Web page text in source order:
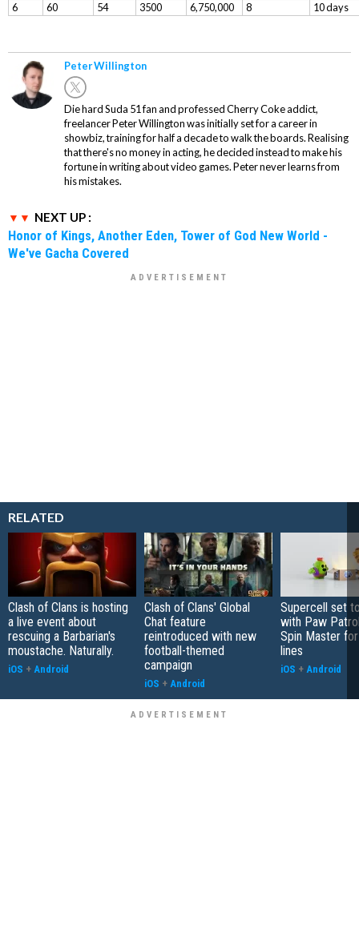
6
60 54 3500 6,750,000 8 10 days
Peter Willington
Die hard Suda 51 fan and professed Cherry Coke addict,
freelancer Peter Willington was initially set for a career in
showbiz, training for half a decade to walk the boards. Realising
that there's no money in acting, he decided instead to make his
fortune in writing about video games. Peter never learns from
his mistakes.
NEXT UP :
Honor of Kings, Another Eden, Tower of God New World -
We've Gacha Covered
RELATED
Clash of Clans is hosting
a live event about
rescuing a Barbarian's
moustache. Naturally.
iOS + Android
Clash of Clans' Global
Chat feature
reintroduced with new
football-themed
campaign
iOS + Android
Supercell set
with Paw
Spin Master
lines
iOS + Android